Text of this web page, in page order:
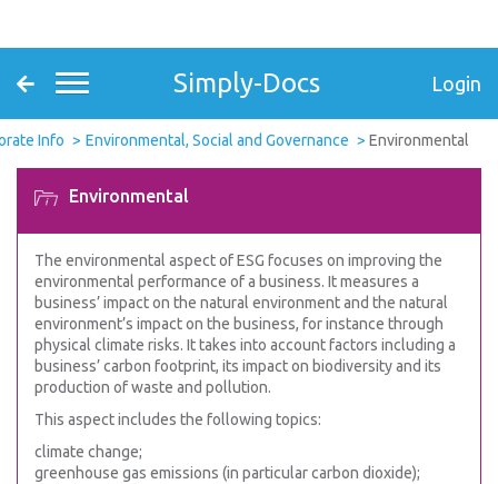
Simply-Docs Login
Info Environmental, Social and Governance Environmental
Environmental
The environmental aspect of ESG focuses on improving the
environmental performance of a business. It measures a
business’ impact on the natural environment and the natural
environment’s impact on the business, for instance through
physical climate risks. It takes into account factors including a
business’ carbon footprint, its impact on biodiversity and its
production of waste and pollution.
This aspect includes the following topics:
climate change;
greenhouse gas emissions (in particular carbon dioxide);